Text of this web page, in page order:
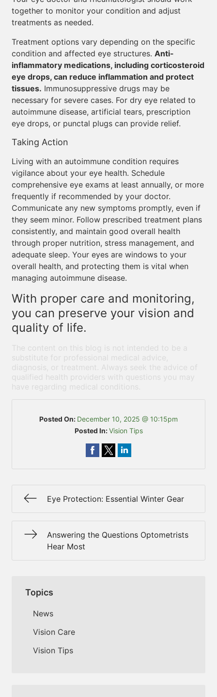
together to monitor your condition and adjust
treatments as needed.
Treatment options vary depending on the specific
condition and affected eye structures. Anti-
inflammatory medications, including corticosteroid
eye drops, can reduce inflammation and protect
tissues. Immunosuppressive drugs may be
necessary for severe cases. For dry eye related to
autoimmune disease, artificial tears, prescription
eye drops, or punctal plugs can provide relief.
Taking Action
Living with an autoimmune condition requires
vigilance about your eye health. Schedule
comprehensive eye exams at least annually, or more
frequently if recommended by your doctor.
Communicate any new symptoms promptly, even if
they seem minor. Follow prescribed treatment plans
consistently, and maintain good overall health
through proper nutrition, stress management, and
adequate sleep. Your eyes are windows to your
overall health, and protecting them is vital when
managing autoimmune disease.
With proper care and monitoring,
you can preserve your vision and
quality of life.
The content on this blog is not intended to be a
substitute for professional medical advice,
diagnosis, or treatment. Always seek the advice of
qualified health providers with questions you may
have regarding medical conditions.
Posted On: December 10, 2025 @ 10:15pm
Posted In:Vision Tips
Eye Protection: Essential Winter Gear
Answering the Questions Optometrists
Hear Most
Topics
News
Vision Care
Vision Tips